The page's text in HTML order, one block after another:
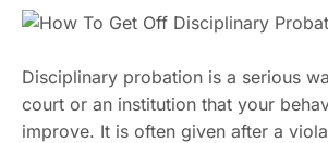
Disciplinary probation is a serious
court or an institution that your
improve. It is often given after a